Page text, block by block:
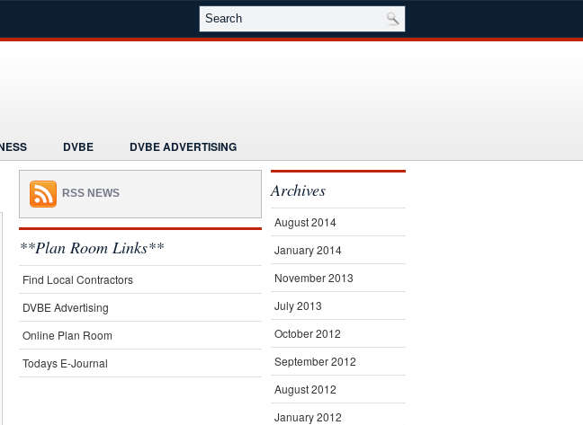
DVBE
DVBE ADVERTISING
INFORMATION MARKETING
NEWS
NEWS SEMINARS
SUBSCRIBE
RSS NEWS
**Plan Room Links**
Find Local Contractors
DVBE Advertising
Online Plan Room
Todays E-Journal
Archives
August 2014
January 2014
November 2013
July 2013
October 2012
September 2012
August 2012
January 2012